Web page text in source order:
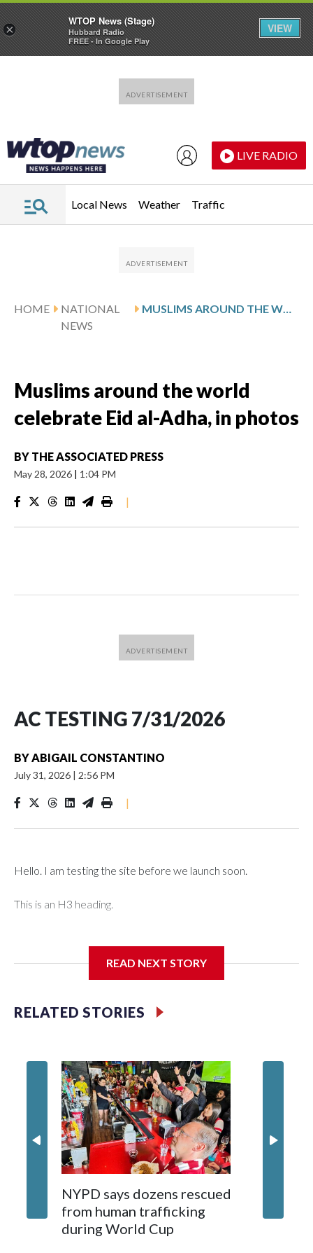
LIVE RADIO
Local News Weather Traffic
HOME
NATIONAL
NEWS
MUSLIMS AROUND THE WORLD CELEBRATE EID AL-ADHA, IN PHOTOS
Muslims around the world
celebrate Eid al-Adha, in photos
BY THE ASSOCIATED PRESS
May 28, 2026 | 1:04 PM
|
AC TESTING 7/31/2026
BYABIGAIL CONSTANTINO
July 31, 2026 | 2:56 PM
|
Hello. I am testing the site before we launch soon.
This is an H3 heading.
READ NEXT STORY
RELATED STORIES
NYPD says dozens rescued
from human trafficking
during World Cup
×
WTOP News (Stage)
Hubbard Radio
FREE - In Google Play
VIEW